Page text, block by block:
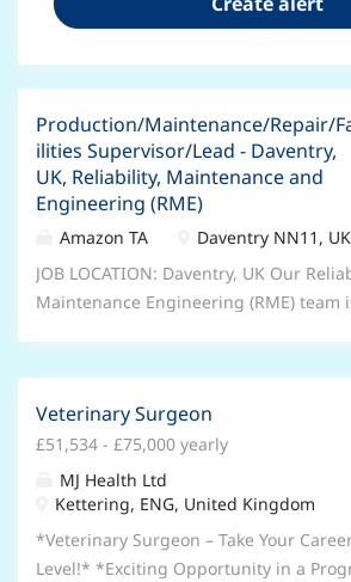
Production/Maintenance/Repair/
ilities Supervisor/Lead - Daventry,
UK, Reliability, Maintenance and
Engineering (RME)
Amazon TA
Daventry NN11, UK
JOB LOCATION: Daventry, UK Our
Maintenance Engineering (RME) team
RME Technician, you'll help us stay one
adopting the latest technologies and
and efficient ways of working. In this
close attention to our processes to
high standards, and you'll put in place
take that standard even higher. Key job
Veterinary Surgeon
£51,534 - £75,000 yearly
MJ Health Ltd
Kettering, ENG, United Kingdom
*Veterinary Surgeon – Take Your
Level!* *Exciting Opportunity in a